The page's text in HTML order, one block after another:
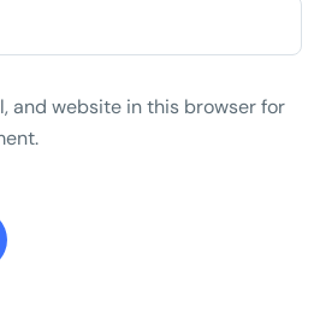
and website in this browser for